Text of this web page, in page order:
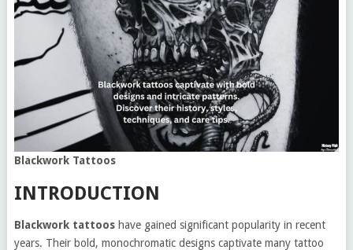
Blackwork Tattoos
INTRODUCTION
Blackwork tattooshave gained significant popularity in recent
years. Their bold, monochromatic designs captivate many tattoo